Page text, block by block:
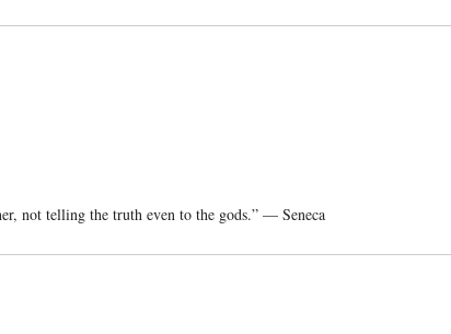
not telling the truth even to the gods.” — Seneca